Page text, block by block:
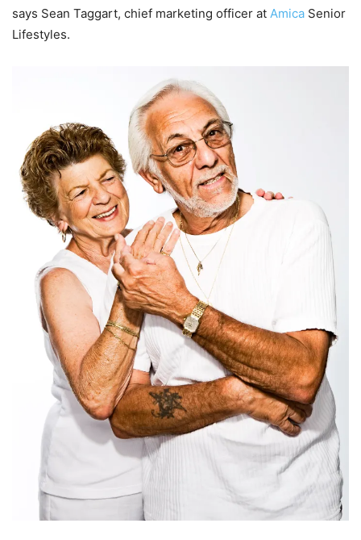
says Sean Taggart, chief marketing officer at Amica Senior
Lifestyles.